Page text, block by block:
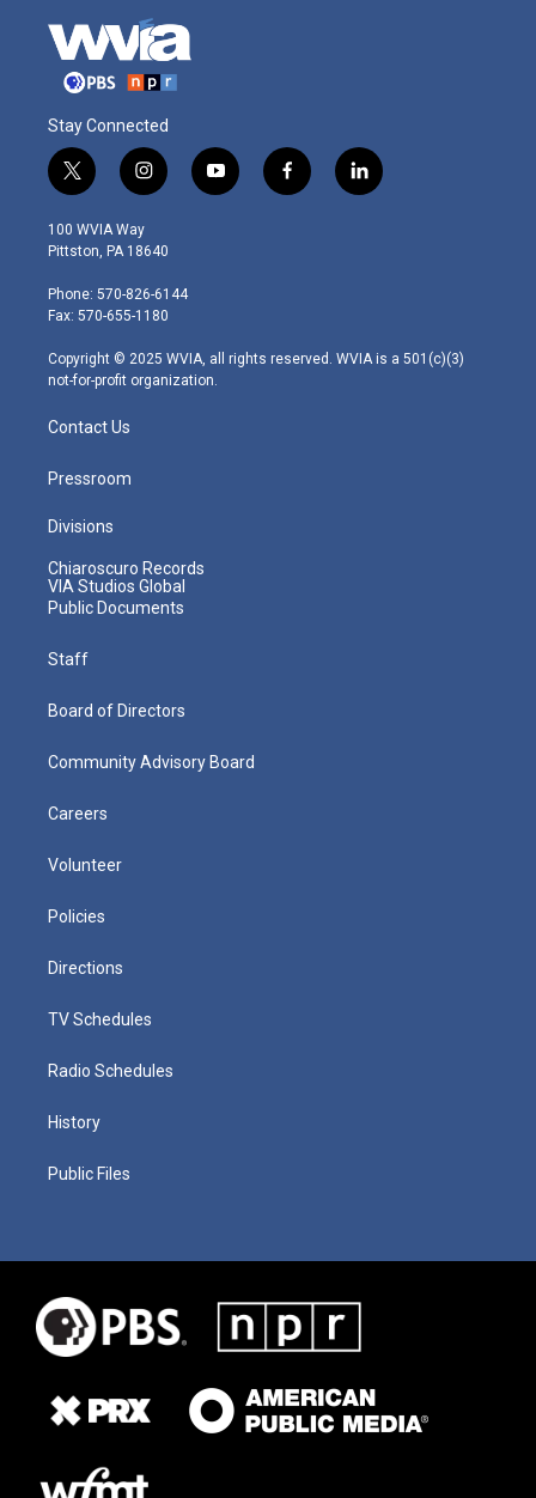
Stay Connected
t
w
i
t
e
r
i
n
s
t
g
r
m
y
o
f
a
l
i
100 WVIA Way
Pittston, PA 18640
Phone: 570-826-6144
Fax: 570-655-1180
Copyright © 2025 WVIA, all rights reserved. WVIA is a 501(c)(3)
not-for-profit organization.
Contact Us
Pressroom
Divisions
Chiaroscuro Records
VIA Studios Global
Public Documents
Staff
Board of Directors
Community Advisory Board
Careers
Volunteer
Policies
Directions
TV Schedules
Radio Schedules
History
Public Files